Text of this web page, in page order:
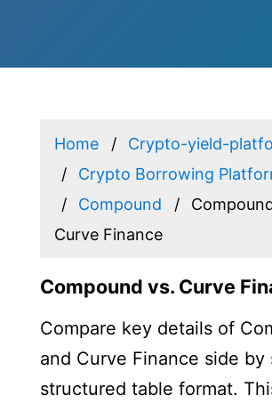
Home
Crypto-yield-
Crypto Borrowing
Compound
Curve Finance
Compound vs. Curve
Compare key details of
and Curve Finance side by
structured table format.